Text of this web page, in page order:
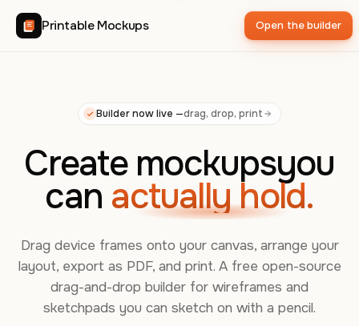
Printable Mockups Open the builder
Builder now live —drag, drop, print
Create mockupsyou
can actually hold.
Drag device frames onto your canvas, arrange your
layout, export as PDF, and print. A free open-source
drag-and-drop builder for wireframes and
sketchpads you can sketch on with a pencil.